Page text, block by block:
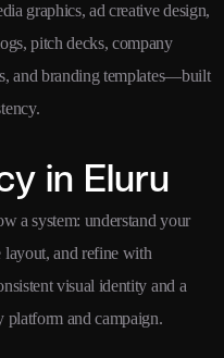
graphics, ad creative design,
pitch decks, company
and branding templates—built
in Eluru
a system: understand your
layout, and refine with
visual identity and a
platform and campaign.